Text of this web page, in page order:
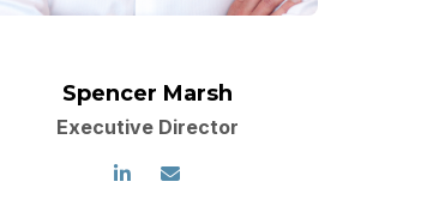
Spencer Marsh
Executive Director